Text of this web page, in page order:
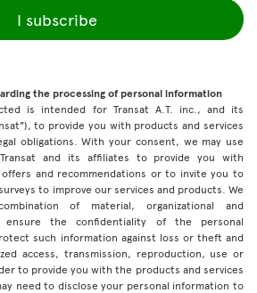
I subscribe
the processing of personal information
is intended for Transat A.T. inc., and its
to provide you with products and services
obligations. With your consent, we may use
and its affiliates to provide you with
and recommendations or to invite you to
to improve our services and products. We
of material, organizational and
ensure the confidentiality of the personal
such information against loss or theft and
access, transmission, reproduction, use or
to provide you with the products and services
need to disclose your personal information to